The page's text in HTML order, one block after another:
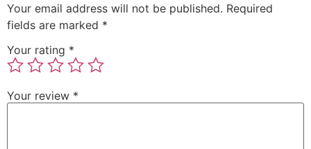
Your email address will not be published. Required
fields are marked *
Your rating *
Your review *